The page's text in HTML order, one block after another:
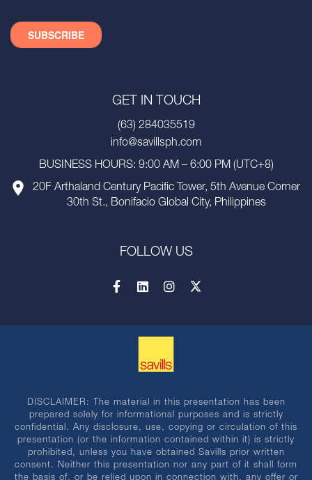
GET IN TOUCH
(63) 284035519
info@savillsph.com
BUSINESS HOURS: 9:00 AM – 6:00 PM (UTC+8)
20F Arthaland Century Pacific Tower, 5th Avenue Corner
30th St., Bonifacio Global City, Philippines
FOLLOW US
DISCLAIMER: The material in this presentation has been
prepared solely for informational purposes and is strictly
confidential. Any disclosure, use, copying or circulation of this
presentation (or the information contained within it) is strictly
prohibited, unless you have obtained Savills prior written
consent. Neither this presentation nor any part of it shall form